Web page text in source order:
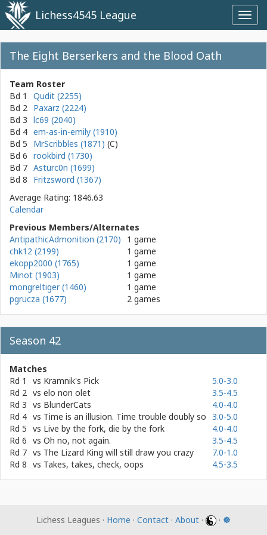
Lichess4545 League
The Eight Berserkers and the Blood Oath
Team Roster
Bd 1
Qudit (2255)
Bd 2 Paxarz (2224)
Bd 3 lc69 (2040)
Bd 4 em-as-in-emily (1910)
Bd 5
MrScribbles (1871)
Bd 6 rookbird (1730)
Bd 7 Asturc0n (1699)
Bd 8
Fritzsword (1367)
Average Rating: 1846.63
Calendar
Previous Members/Alternates
AntipathicAdmonition (2170)
1 game
chk12 (2199)
1 game
ekopp2000 (1765)
1 game
Minot (1903)
1 game
mongreltiger (1460)
1 game
pgrucza (1677)
2 games
Season 42
Matches
Rd 1
vs Kramnik's Pick
5.0-3.0
Rd 2 vs elo non olet
3.5-4.5
Rd 3 vs BlunderCats
4.0-4.0
Rd 4 vs Time is an illusion. Time trouble doubly so 3.0-5.0
Rd 5 vs Live by the fork, die by the fork
4.0-4.0
Rd 6 vs Oh no, not again.
3.5-4.5
Rd 7 vs The Lizard King will still draw you crazy
7.0-1.0
Rd 8 vs Takes, takes, check, oops 4.5-3.5
Lichess Leagues · Home · Contact · About · · ☸